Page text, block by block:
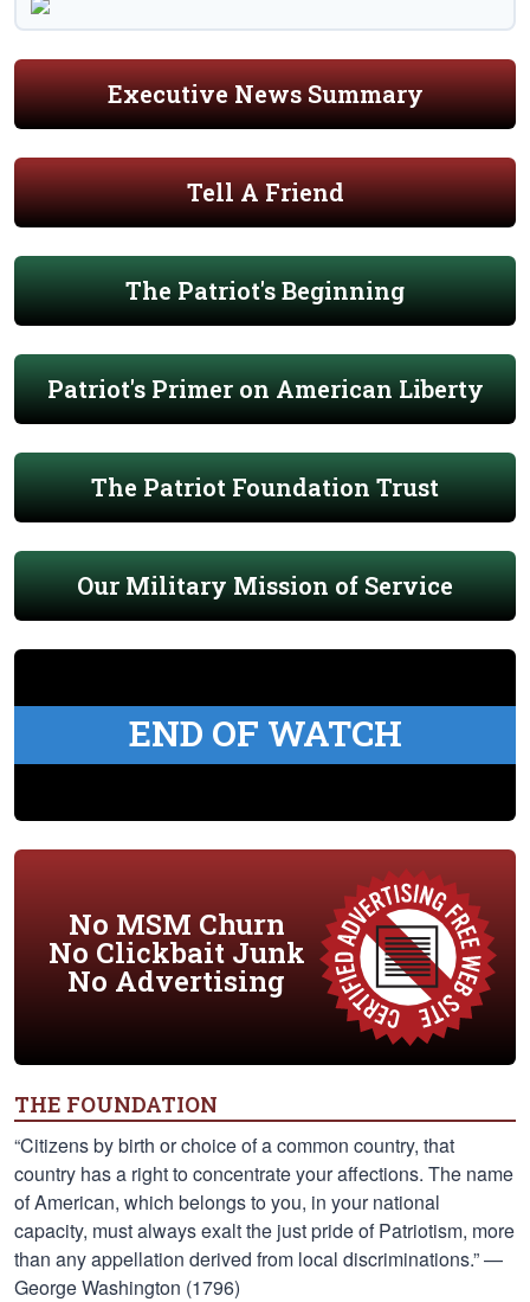
Executive News Summary
Tell A Friend
The Patriot's Beginning
Patriot's Primer on American Liberty
The Patriot Foundation Trust
Our Military Mission of Service
END OF WATCH
No MSM Churn
No Clickbait Junk
No Advertising
THE FOUNDATION
“Citizens by birth or choice of a common country, that
country has a right to concentrate your affections. The name
of American, which belongs to you, in your national
capacity, must always exalt the just pride of Patriotism, more
than any appellation derived from local discriminations.” —
George Washington (1796)